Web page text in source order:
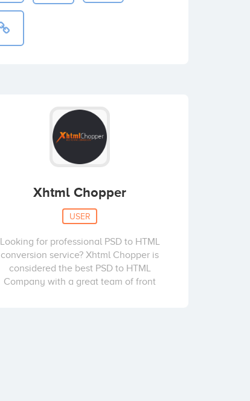
Xhtml Chopper
USER
Looking for professional PSD to HTML
conversion service? Xhtml Chopper is
considered the best PSD to HTML
Company with a great team of front